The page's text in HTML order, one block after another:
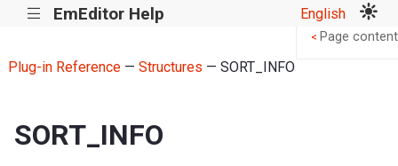
||| EmEditor Help English
Plug-in Reference— Structures — SORT_INFO
SORT_INFO
< Page